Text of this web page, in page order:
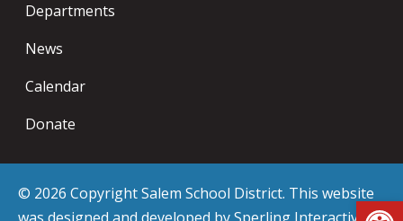
Departments
News
Calendar
Donate
© 2026 Copyright Salem School District. This website